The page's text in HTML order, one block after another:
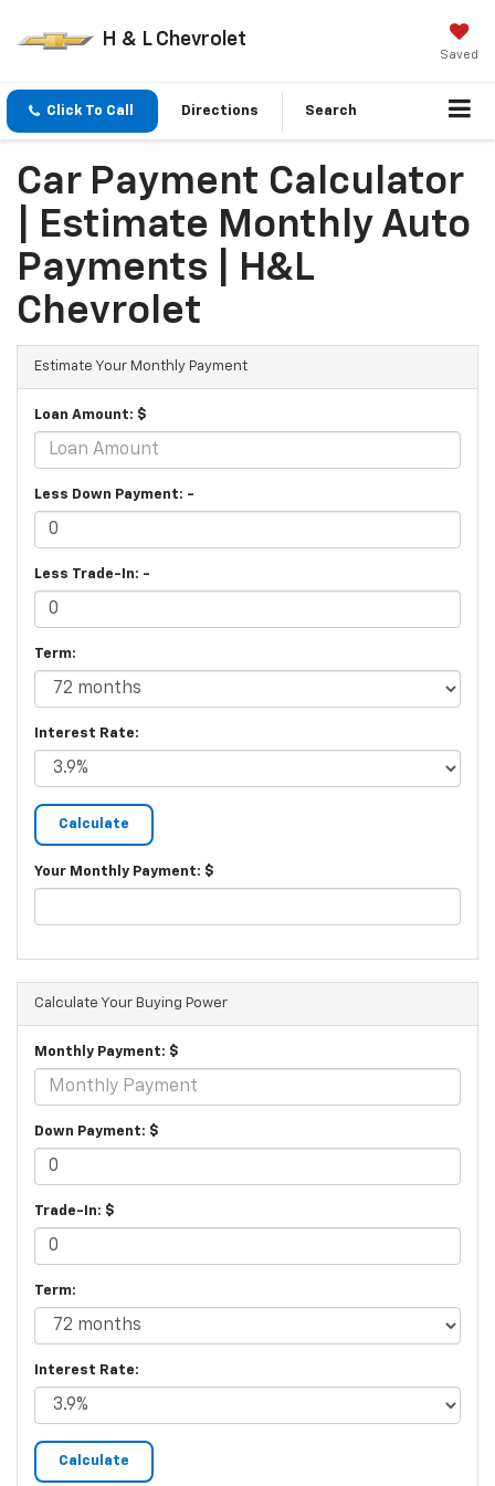
H & L Chevrolet
Saved
Click To Call Directions Search
Car Payment Calculator
| Estimate Monthly Auto
Payments | H&L
Chevrolet
Estimate Your Monthly Payment
Loan Amount: $
Less Down Payment: -
Less Trade-In: -
Term:
Interest Rate:
Your Monthly Payment: $
Calculate Your Buying Power
Monthly Payment: $
Down Payment: $
Trade-In: $
Term:
Interest Rate: